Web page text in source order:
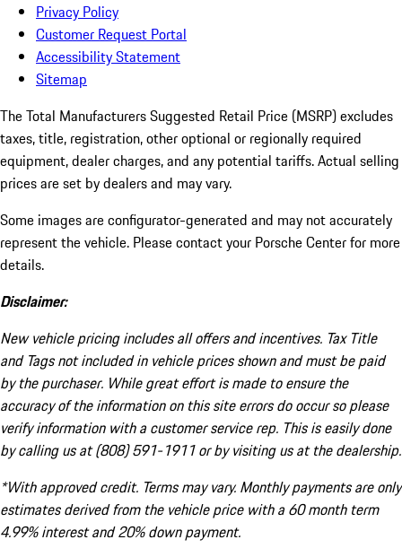
Privacy Policy
Customer Request Portal
Accessibility Statement
Sitemap
The Total Manufacturers Suggested Retail Price (MSRP) excludes
taxes, title, registration, other optional or regionally required
equipment, dealer charges, and any potential tariffs. Actual selling
prices are set by dealers and may vary.
Some images are configurator-generated and may not accurately
represent the vehicle. Please contact your Porsche Center for more
details.
Disclaimer:
New vehicle pricing includes all offers and incentives. Tax Title
and Tags not included in vehicle prices shown and must be paid
by the purchaser. While great effort is made to ensure the
accuracy of the information on this site errors do occur so please
verify information with a customer service rep. This is easily done
by calling us at (808) 591-1911 or by visiting us at the dealership.
*With approved credit. Terms may vary. Monthly payments are only
estimates derived from the vehicle price with a 60 month term
4.99% interest and 20% down payment.